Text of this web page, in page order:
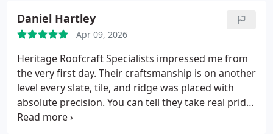
bids, they clearly stood out as the best choice.
Daniel Hartley
Apr 09, 2026
Heritage Roofcraft Specialists impressed me from
the very first day. Their craftsmanship is on another
level every slate, tile, and ridge was placed with
absolute precision. You can tell they take real pride
in traditional roofing methods, and the end result